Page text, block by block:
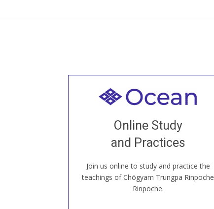
Online Study
and Practices
Join us online to study and practice the
teachings of Chögyam Trungpa Rinpoche
Rinpoche.
Welcome to all
our Open House, practice with new and
old sangha members around the world...
JOIN US ONLINE